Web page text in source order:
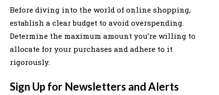
Before diving into the world of online shopping,
establish a clear budget to avoid overspending.
Determine the maximum amount you’re willing to
allocate for your purchases and adhere to it
rigorously.
Sign Up for Newsletters and Alerts